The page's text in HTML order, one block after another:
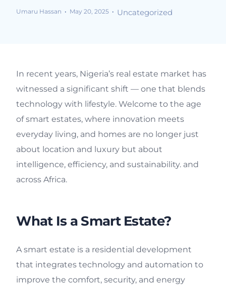
Umaru Hassan May 20, 2025 Uncategorized
In recent years, Nigeria’s real estate market has
witnessed a significant shift — one that blends
technology with lifestyle. Welcome to the age
of smart estates, where innovation meets
everyday living, and homes are no longer just
about location and luxury but about
intelligence, efficiency, and sustainability. and
across Africa.
What Is a Smart Estate?
A smart estate is a residential development
that integrates technology and automation to
improve the comfort, security, and energy